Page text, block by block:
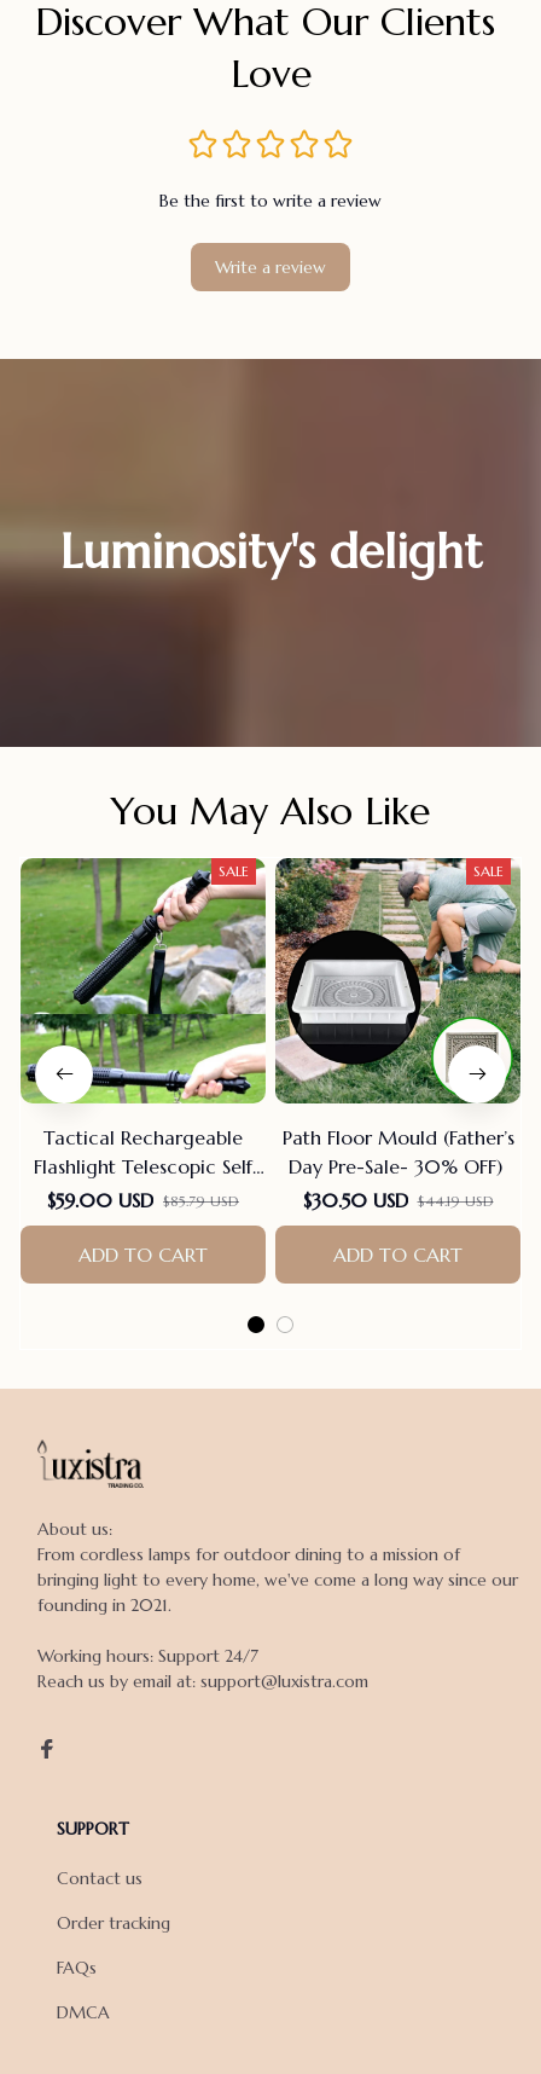
Discover What Our Clients
Love
Be the first to write a review
Write a review
Luminosity's delight
You May Also Like
SALE
Tactical Rechargeable
Flashlight Telescopic Self
Defense Stick
$59.00 USD $85.79 USD
ADD TO CART
SALE
Path Floor Mould (Father’s
Day Pre-Sale- 30% OFF)
$30.50 USD $44.19 USD
ADD TO CART
About us:
From cordless lamps for outdoor dining to a mission of
bringing light to every home, we've come a long way since our
founding in 2021.
Working hours: Support 24/7
Reach us by email at: support@luxistra.com
SUPPORT
Contact us
Order tracking
FAQs
DMCA